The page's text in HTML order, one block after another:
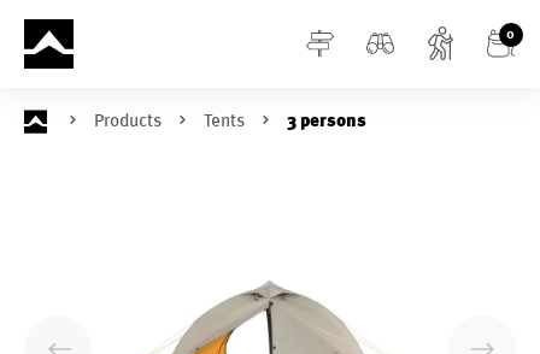
content 0
Products Tents 3 persons